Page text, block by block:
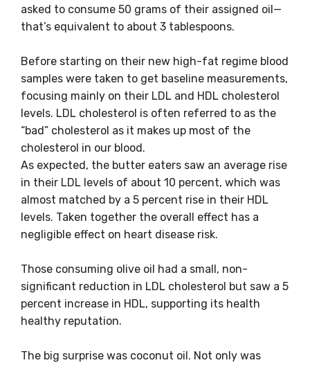
asked to consume 50 grams of their assigned oil—
that’s equivalent to about 3 tablespoons.
Before starting on their new high-fat regime blood
samples were taken to get baseline measurements,
focusing mainly on their LDL and HDL cholesterol
levels. LDL cholesterol is often referred to as the
“bad” cholesterol as it makes up most of the
cholesterol in our blood.
As expected, the butter eaters saw an average rise
in their LDL levels of about 10 percent, which was
almost matched by a 5 percent rise in their HDL
levels. Taken together the overall effect has a
negligible effect on heart disease risk.
Those consuming olive oil had a small, non-
significant reduction in LDL cholesterol but saw a 5
percent increase in HDL, supporting its health
healthy reputation.
The big surprise was coconut oil. Not only was